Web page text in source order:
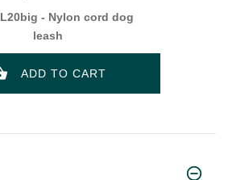
L20big - Nylon cord dog
leash
ADD TO CART